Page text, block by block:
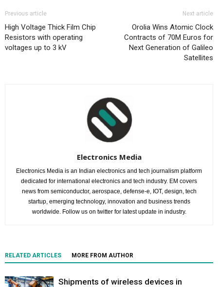
Previous article
High Voltage Thick Film Chip
Resistors with operating
voltages up to 3 kV
Next article
Orolia Wins Atomic Clock
Contracts of 70M Euros for
Next Generation of Galileo
Satellites
Electronics Media
Electronics Media is an Indian electronics and tech journalism platform
dedicated for international electronics and tech industry. EM covers
news from semiconductor, aerospace, defense-e, IOT, design, tech
startup, emerging technology, innovation and business trends
worldwide. Follow us on twitter for latest update in industry.
RELATED ARTICLES MORE FROM AUTHOR
Shipments of wireless devices in